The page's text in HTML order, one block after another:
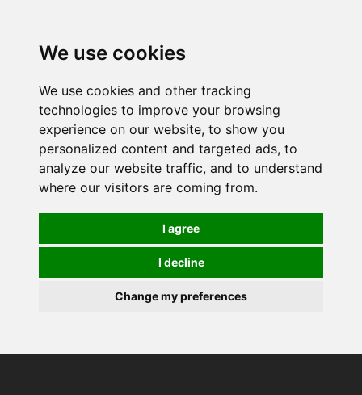
We use cookies
We use cookies and other tracking
technologies to improve your browsing
experience on our website, to show you
personalized content and targeted ads, to
analyze our website traffic, and to understand
where our visitors are coming from.
I agree
I decline
Change my preferences